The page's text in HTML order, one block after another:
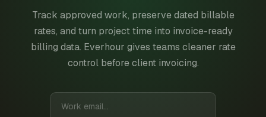
Track approved work, preserve dated billable
rates, and turn project time into invoice-ready
billing data. Everhour gives teams cleaner rate
control before client invoicing.